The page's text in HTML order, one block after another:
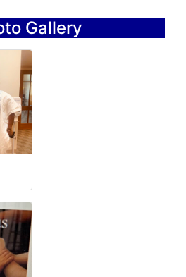
Gallery